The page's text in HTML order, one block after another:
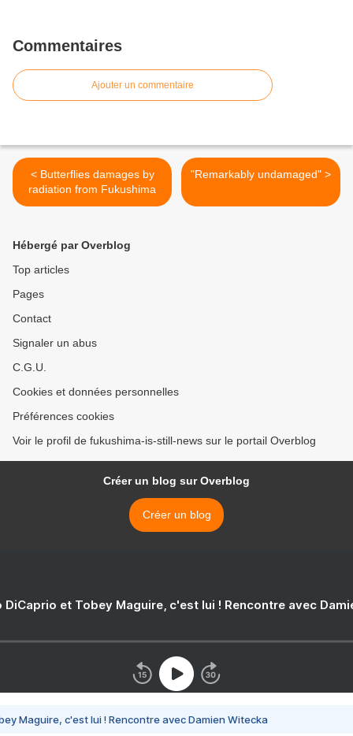
Commentaires
Ajouter un commentaire
< Butterflies damages by
radiation from Fukushima
"Remarkably undamaged" >
Hébergé par Overblog
Top articles
Pages
Contact
Signaler un abus
C.G.U.
Cookies et données personnelles
Préférences cookies
Voir le profil de fukushima-is-still-news sur le portail Overblog
Créer un blog sur Overblog
Créer un blog
DiCaprio et Tobey Maguire, c'est lui ! Rencontre avec
Maguire, c'est lui ! Rencontre avec Damien Witecka